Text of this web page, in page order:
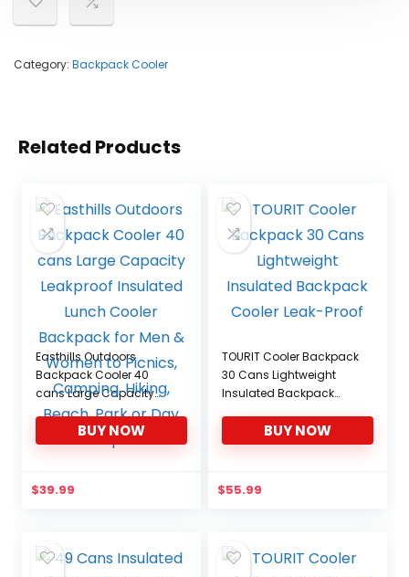
Category: Backpack Cooler
Related Products
Easthills Outdoors
Backpack Cooler 40
cans Large Capacity
Leakproof Insulated
Lunch Cooler Backpack
for Men & Women to
Hiking, Beach, Park or
BUY NOW
$39.99
TOURIT Cooler Backpack
30 Cans Lightweight
Insulated Backpack
BUY NOW
$55.99